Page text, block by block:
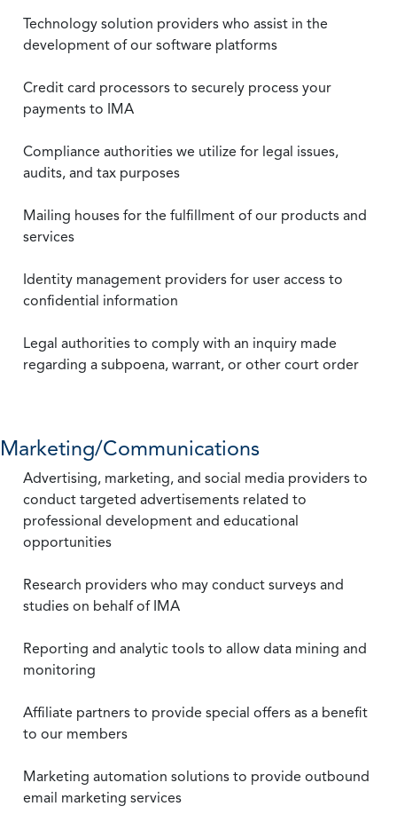
Technology solution providers who assist in the
development of our software platforms
Credit card processors to securely process your
payments to IMA
Compliance authorities we utilize for legal issues,
audits, and tax purposes
Mailing houses for the fulfillment of our products and
services
Identity management providers for user access to
confidential information
Legal authorities to comply with an inquiry made
regarding a subpoena, warrant, or other court order
Marketing/Communications
Advertising, marketing, and social media providers to
conduct targeted advertisements related to
professional development and educational
opportunities
Research providers who may conduct surveys and
studies on behalf of IMA
Reporting and analytic tools to allow data mining and
monitoring
Affiliate partners to provide special offers as a benefit
to our members
Marketing automation solutions to provide outbound
email marketing services